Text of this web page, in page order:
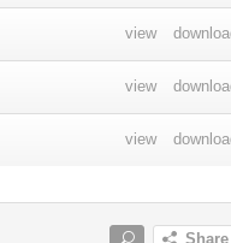
Major Wiliam Watson also
The group split into
of thirty men led by
June 24 and July 20